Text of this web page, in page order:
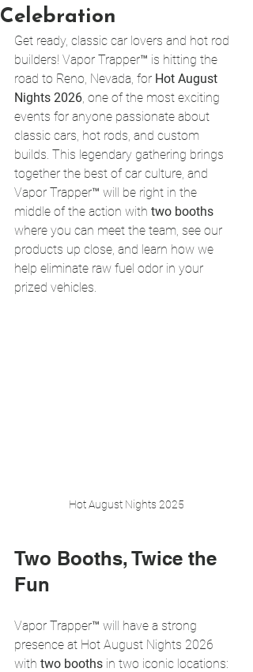
Celebration
Get ready, classic car lovers and hot rod
builders! Vapor Trapper™ is hitting the
road to Reno, Nevada, for Hot August
Nights 2026, one of the most exciting
events for anyone passionate about
classic cars, hot rods, and custom
builds. This legendary gathering brings
together the best of car culture, and
Vapor Trapper™ will be right in the
middle of the action with two booths
where you can meet the team, see our
products up close, and learn how we
help eliminate raw fuel odor in your
prized vehicles.
Hot August Nights 2025
Two Booths, Twice the
Fun
Vapor Trapper™ will have a strong
presence at Hot August Nights 2026
with two booths in two iconic locations: